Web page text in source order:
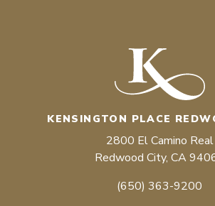
KENSINGTON PLACE
2800 El Camino Real
Redwood City, CA
(650) 363-9200